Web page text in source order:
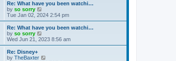
t
h
e
l
a
e
s
p
Re: What have you been watchi…
by so sorry
i
e
w
h
a
Tue Jan 02, 2024 2:54 pm
Re: What have you been watchi…
by so sorry
i
e
t
Wed Jun 21, 2023 8:56 am
Re: Disney+
by TheBaxter